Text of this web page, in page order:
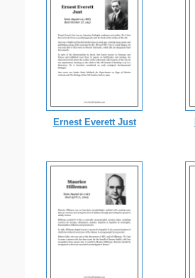
Ernest Everett Just